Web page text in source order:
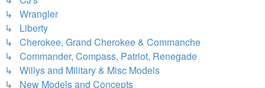
↳ Wrangler
↳ Liberty
↳ Cherokee, Grand Cherokee & Commanche
↳ Commander, Compass, Patriot, Renegade
↳ Willys and Military & Misc Models
↳ New Models and Concepts